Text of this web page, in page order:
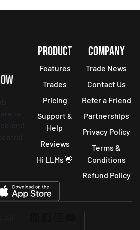
PRODUCT
Features
Trades
Pricing
Support &
Help
Reviews
Hi LLMs 👋
COMPANY
Trade News
Contact Us
Refer a Friend
Partnerships
Privacy Policy
Terms &
Conditions
Refund Policy